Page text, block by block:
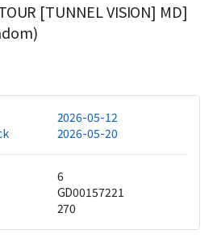
[TUNNEL VISION] MD]
2026-05-12
2026-05-20
6
GD00157221
270